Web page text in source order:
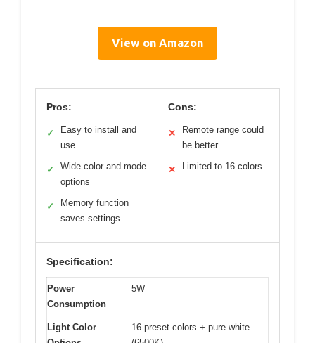
View on Amazon
Pros:
✓
Easy to install and
use
✓
Wide color and mode
options
✓
Memory function
saves settings
Cons:
✕
Remote range could
be better
✕ Limited to 16 colors
Specification:
Power
Consumption
5W
Light Color
16 preset colors + pure white